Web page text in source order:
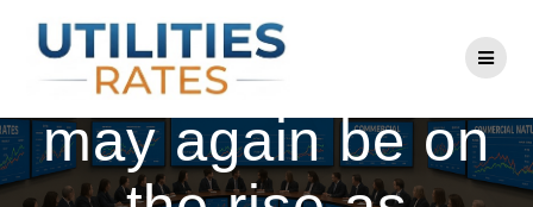
to
content
SC power costs
may again be on